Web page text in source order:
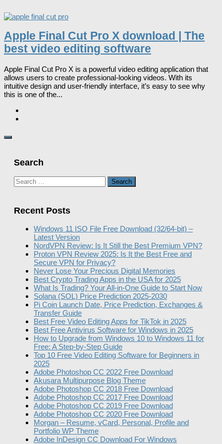
Apple Final Cut Pro X download | The
best video editing software
Apple Final Cut Pro X is a powerful video editing application that
allows users to create professional-looking videos. With its
intuitive design and user-friendly interface, it’s easy to see why
this is one of the...
Search
Search
for:
Recent Posts
Windows 11 ISO File Free Download (32/64-bit) –
Latest Version
NordVPN Review: Is It Still the Best Premium VPN?
Proton VPN Review 2025: Is It the Best Free and
Secure VPN for Privacy?
Never Lose Your Precious Digital Memories
Best Crypto Trading Apps in the USA for 2025
What Is Trading? Your All-in-One Guide to Start Now
Solana (SOL) Price Prediction 2025-2030
Pi Coin Launch Date, Price Prediction, Exchanges &
Transfer Guide
Best Free Video Editing Apps for TikTok in 2025
Best Free Antivirus Software for Windows in 2025
How to Upgrade from Windows 10 to Windows 11 for
Free: A Step-by-Step Guide
Top 10 Free Video Editing Software for Beginners in
2025
Adobe Photoshop CC 2022 Free Download
Akusara Multipurpose Blog Theme
Adobe Photoshop CC 2018 Free Download
Adobe Photoshop CC 2017 Free Download
Adobe Photoshop CC 2019 Free Download
Adobe Photoshop CC 2020 Free Download
Morgan – Resume, vCard, Personal, Profile and
Portfolio WP Theme
Adobe InDesign CC Download For Windows